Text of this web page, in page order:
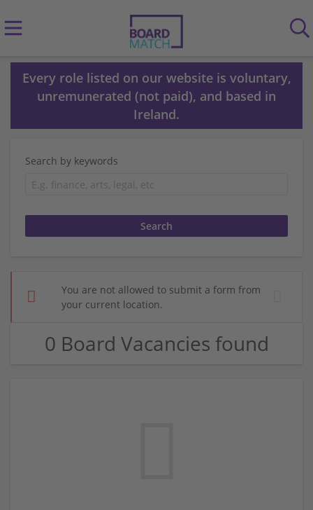
Every role listed on our website is voluntary,
unremunerated (not paid), and based in
Ireland.
Search by keywords
You are not allowed to submit a form from
your current location.
0 Board Vacancies found